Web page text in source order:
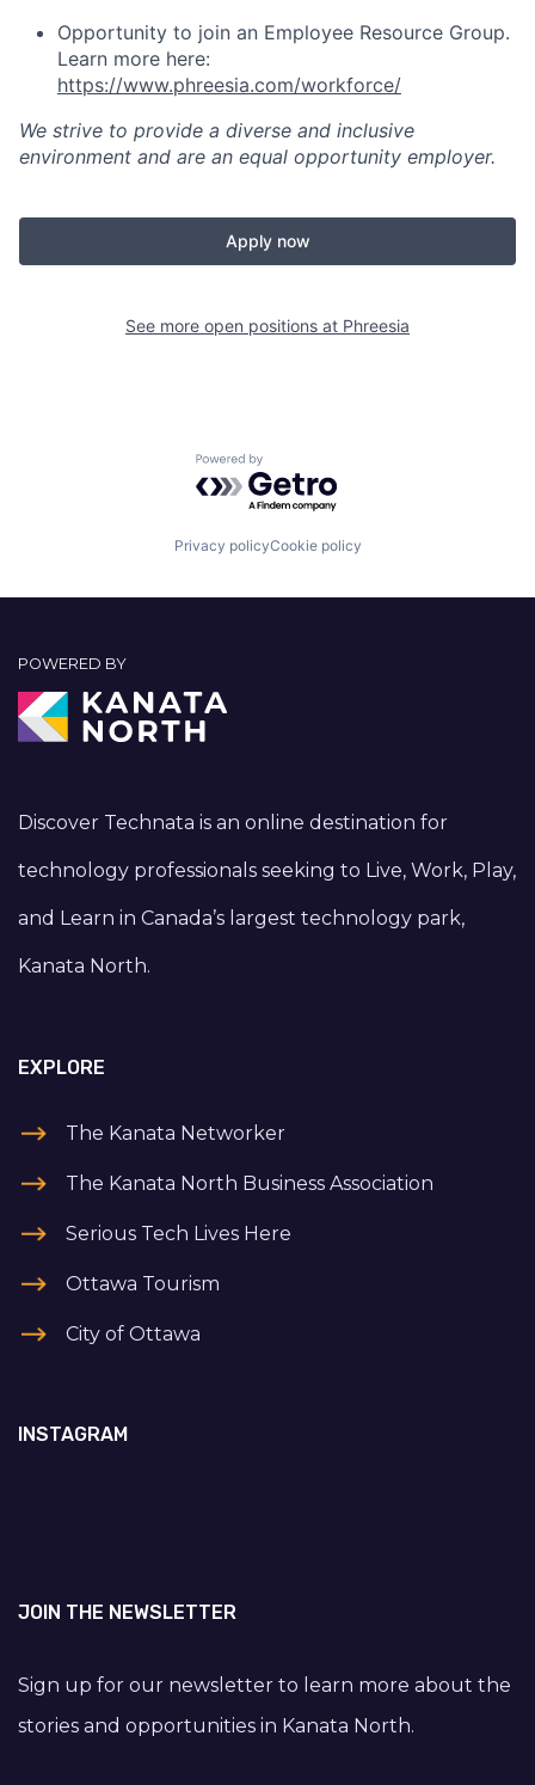
Opportunity to join an Employee Resource Group.
Learn more here:
https://www.phreesia.com/workforce/
We strive to provide a diverse and inclusive
environment and are an equal opportunity employer.
Apply now
See more open positions at Phreesia
Powered by Getro.com
Privacy policyCookie policy
POWERED BY
Discover Technata is an online destination for
technology professionals seeking to Live, Work, Play,
and Learn in Canada’s largest technology park,
Kanata North.
EXPLORE
The Kanata Networker
The Kanata North Business Association
Serious Tech Lives Here
Ottawa Tourism
City of Ottawa
INSTAGRAM
JOIN THE NEWSLETTER
Sign up for our newsletter to learn more about the
stories and opportunities in Kanata North.